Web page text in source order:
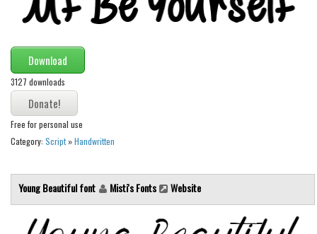
Various
Celtic
Initials
Medieval
Modern
Foreign look
Arabic
Chinese, Japan
Download
3127 downloads
Free for personal use
Category: Script»Handwritten
Young Beautiful font Misti's Fonts Website